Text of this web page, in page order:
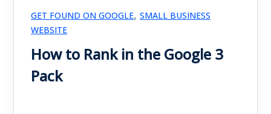
GET FOUND ON GOOGLE, SMALL BUSINESS
WEBSITE
How to Rank in the Google 3
Pack